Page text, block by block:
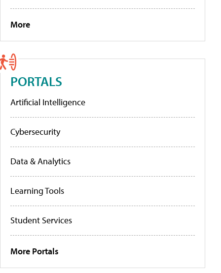
More
PORTALS
Artificial Intelligence
Cybersecurity
Data & Analytics
Learning Tools
Student Services
More Portals